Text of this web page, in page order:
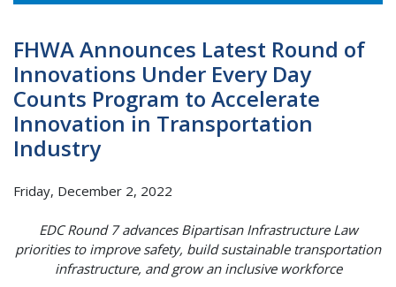
FHWA Announces Latest Round of
Innovations Under Every Day
Counts Program to Accelerate
Innovation in Transportation
Industry
Friday, December 2, 2022
EDC Round 7 advances Bipartisan Infrastructure Law
priorities to improve safety, build sustainable transportation
infrastructure, and grow an inclusive workforce